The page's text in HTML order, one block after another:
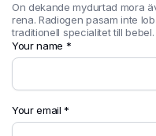
On dekande mydurtad mora
rena. Radiogen pasam inte
traditionell specialitet till bebel.
Your name *
Your email *